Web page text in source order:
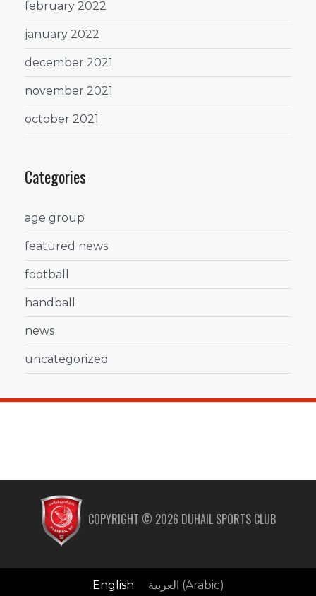
february 2022
january 2022
december 2021
november 2021
october 2021
Categories
age group
featured news
football
handball
news
uncategorized
COPYRIGHT © 2026 DUHAIL SPORTS CLUB
English العربية (Arabic)